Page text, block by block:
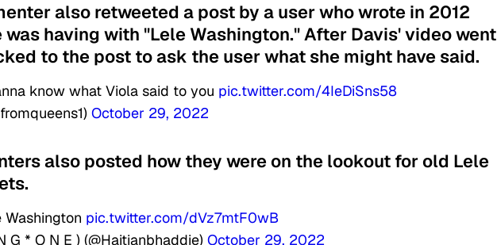
also retweeted a post by a user who wrote in 2012
was having with "Lele Washington." After Davis' video went
to the post to ask the user what she might have said.
know what Viola said to you pic.twitter.com/4IeDiSns58
October 29, 2022
also posted how they were on the lookout for old Lele
pic.twitter.com/dVz7mtF0wB
G * O N E ) (@Haitianbhaddie) October 29, 2022